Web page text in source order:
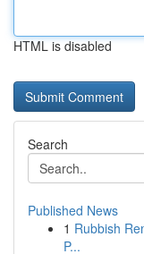
HTML is disabled
Search
Published News
1 Rubbish
P...